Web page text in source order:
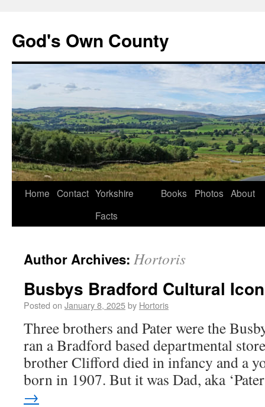
God's Own County
Home Contact Yorkshire
Facts
Books Photos About
Author Archives: Hortoris
Busbys Bradford Cultural Icon
Posted on January 8, 2025by Hortoris
Three brothers and Pater were the
ran a Bradford based departmental
brother Clifford died in infancy and a
born in 1907. But it was Dad, aka
→